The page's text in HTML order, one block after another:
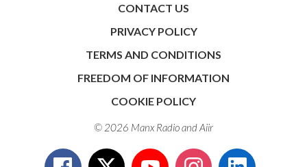
CONTACT US
PRIVACY POLICY
TERMS AND CONDITIONS
FREEDOM OF INFORMATION
COOKIE POLICY
© 2026 Manx Radio andAiir